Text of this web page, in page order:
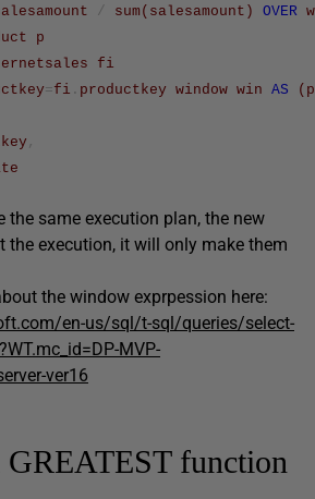
/ sum ( salesamount ) OVER
p
fi
=fi . productkey window win AS (
,
the same execution plan, the new
execution, it will only make them
the window exprpession here:
en-us/sql/t-sql/queries/select-
MVP-
ver16
function